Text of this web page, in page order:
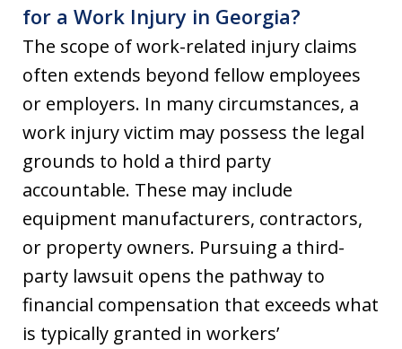
for a Work Injury in Georgia?
The scope of work-related injury claims
often extends beyond fellow employees
or employers. In many circumstances, a
work injury victim may possess the legal
grounds to hold a third party
accountable. These may include
equipment manufacturers, contractors,
or property owners. Pursuing a third-
party lawsuit opens the pathway to
financial compensation that exceeds what
is typically granted in workers’